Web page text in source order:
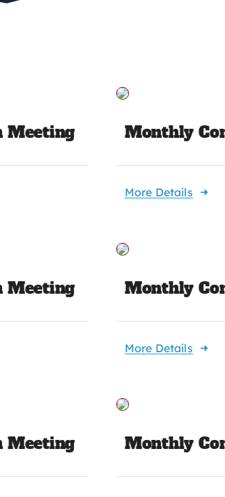
Meeting Monthly
More Details
Meeting Monthly
More Details
Meeting Monthly